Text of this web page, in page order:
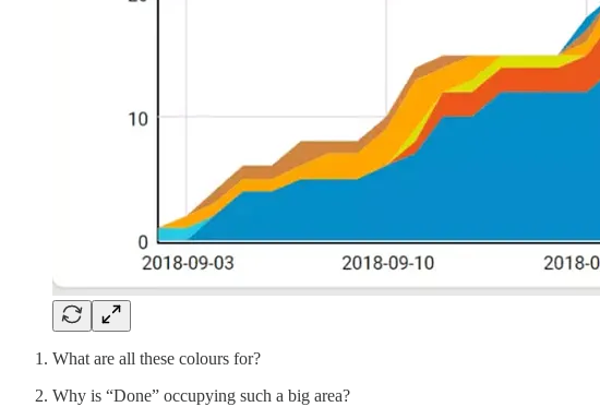
What are all these colours for?
Why is “Done” occupying such a big area?